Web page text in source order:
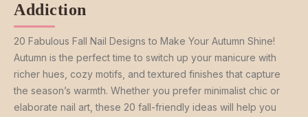
Addiction
20 Fabulous Fall Nail Designs to Make Your Autumn Shine!
Autumn is the perfect time to switch up your manicure with
richer hues, cozy motifs, and textured finishes that capture
the season’s warmth. Whether you prefer minimalist chic or
elaborate nail art, these 20 fall-friendly ideas will help you